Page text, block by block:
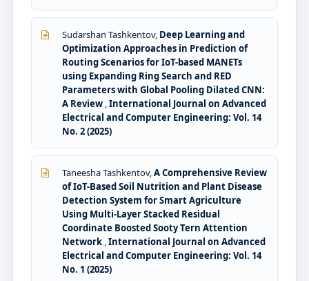
Sudarshan Tashkentov, Deep Learning and
Optimization Approaches in Prediction of
Routing Scenarios for IoT-based MANETs
using Expanding Ring Search and RED
Parameters with Global Pooling Dilated CNN:
A Review ,International Journal on Advanced
Electrical and Computer Engineering: Vol. 14
No. 2 (2025)
Taneesha Tashkentov,A Comprehensive Review
of IoT-Based Soil Nutrition and Plant Disease
Detection System for Smart Agriculture
Using Multi-Layer Stacked Residual
Coordinate Boosted Sooty Tern Attention
Network ,International Journal on Advanced
Electrical and Computer Engineering: Vol. 14
No. 1 (2025)